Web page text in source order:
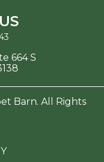
664 S
Barn. All Rights